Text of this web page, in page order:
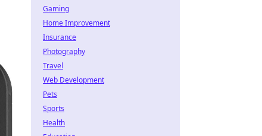
Gaming
Home Improvement
Insurance
Photography
Travel
Web Development
Pets
Sports
Health